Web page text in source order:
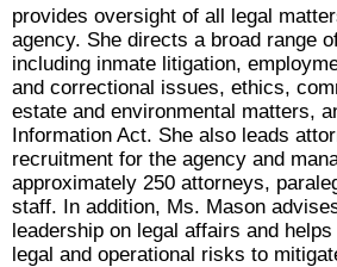
provides oversight of all legal
agency. She directs a broad range
including inmate litigation,
and correctional issues, ethics,
estate and environmental matters,
Information Act. She also leads
recruitment for the agency and
approximately 250 attorneys,
staff. In addition, Ms. Mason
leadership on legal affairs and
legal and operational risks to